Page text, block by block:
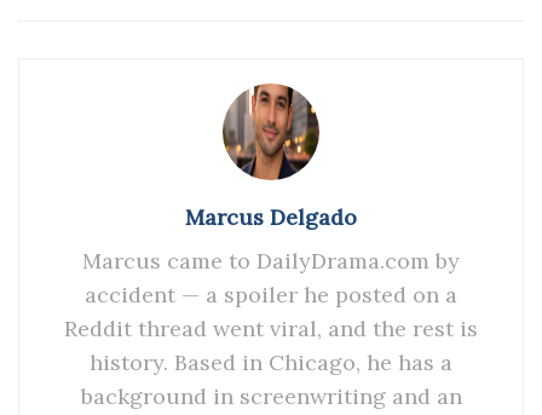
Marcus Delgado
Marcus came to DailyDrama.com by
accident — a spoiler he posted on a
Reddit thread went viral, and the rest is
history. Based in Chicago, he has a
background in screenwriting and an